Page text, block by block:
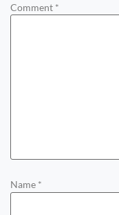
Comment *
Name *